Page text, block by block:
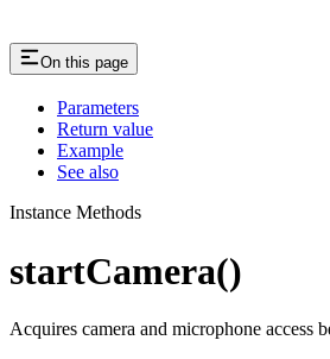
On this page
Parameters
Return value
Example
See also
Instance Methods
startCamera()
Acquires camera and microphone access